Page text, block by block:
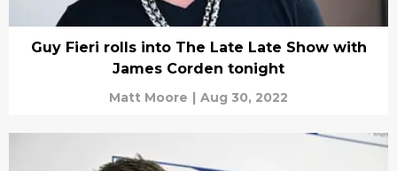
Guy Fieri rolls into The Late Late Show with
James Corden tonight
Matt Moore | Aug 30, 2022